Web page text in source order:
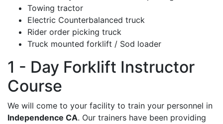
Towing tractor
Electric Counterbalanced truck
Rider order picking truck
Truck mounted forklift / Sod loader
1 - Day Forklift Instructor
Course
We will come to your facility to train your personnel in
Independence CA. Our trainers have been providing